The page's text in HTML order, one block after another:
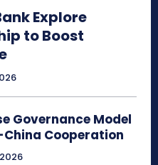
Explore
to Boost
Governance Model
Cooperation